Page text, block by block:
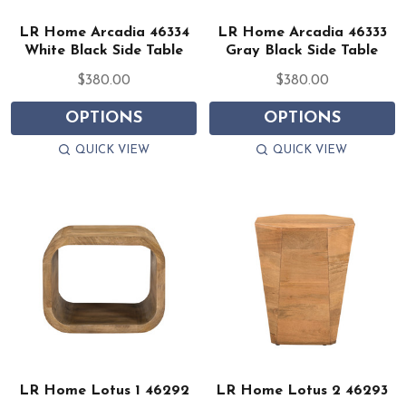
LR Home Arcadia 46334
White Black Side Table
$380.00
OPTIONS
QUICK VIEW
LR Home Arcadia 46333
Gray Black Side Table
$380.00
OPTIONS
QUICK VIEW
LR Home Lotus 1 46292
LR Home Lotus 2 46293